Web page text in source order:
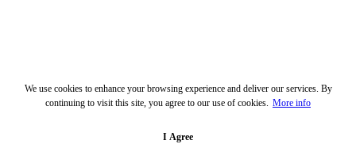
We use cookies to enhance your browsing experience and deliver our services. By
continuing to visit this site, you agree to our use of cookies. More info
I Agree